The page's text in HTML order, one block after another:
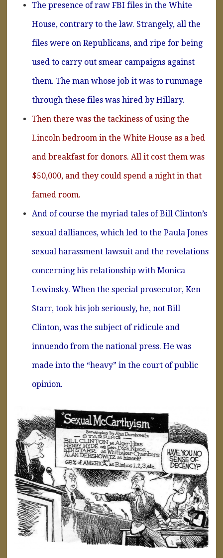
The presence of raw FBI files in the White
House, contrary to the law. Strangely, all the
files were on Republicans, and ripe for being
used to carry out smear campaigns against
them. The man whose job it was to rummage
through these files was hired by Hillary.
Then there was the tackiness of using the
Lincoln bedroom in the White House as a bed
and breakfast for donors. All it cost them was
$50,000, and they could spend a night in that
famed room.
And of course the myriad tales of Bill Clinton’s
sexual dalliances, which led to the Paula Jones
sexual harassment lawsuit and the revelations
concerning his relationship with Monica
Lewinsky. When the special prosecutor, Ken
Starr, took his job seriously, he, not Bill
Clinton, was the subject of ridicule and
innuendo from the national press. He was
made into the “heavy” in the court of public
opinion.